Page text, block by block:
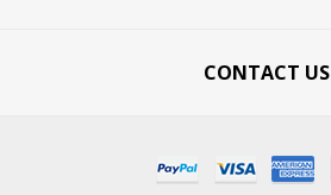
CONTACT US